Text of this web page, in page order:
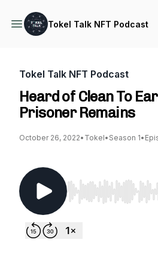
Tokel Talk NFT Podcast
Tokel Talk NFT Podcast
Heard of Clean To
Prisoner Remains
October 26, 2022• Tokel• Season 1•
Use Left/Right to